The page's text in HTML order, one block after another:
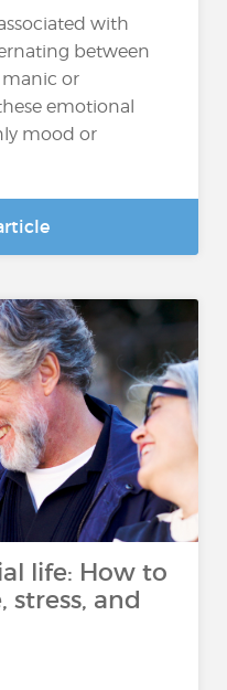
with
between
manic or
emotional
mood or
life: How to
and